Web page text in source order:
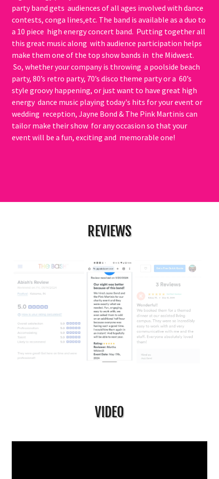
party band gets audiences of all ages involved with dance
contests, conga lines,etc. The band is available as a duo to
a 10 piece high energy concert band. Putting together all
this great music along with audience participation helps
make them one of the top show bands in the Midwest.
So, whether your company is throwing a poolside beach
party, 80’s retro party, 70’s disco theme party or a 60’s
style groovy happening, or just want to have great high
energy dance music playing today's hits for your event or
wedding reception, Jayne Bond & The Pink Martinis can
tailor make their show for any occasion so that your
event will be a fun, exciting and memorable one!
REVIEWS
VIDEO